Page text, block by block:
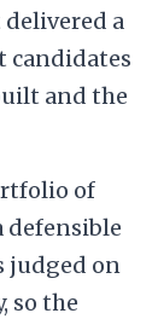
a
candidates
and the
of
defensible
judged on
so the